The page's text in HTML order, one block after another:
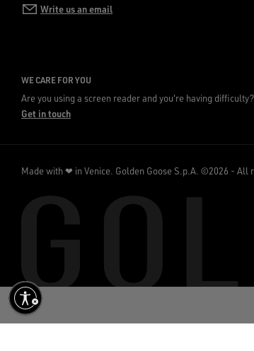
Write us an email
WE CARE FOR YOU
Are you using a screen reader and you're having difficulty?
Get in touch
Made with ❤ in Venice. Golden Goose S.p.A. ©2026 - All